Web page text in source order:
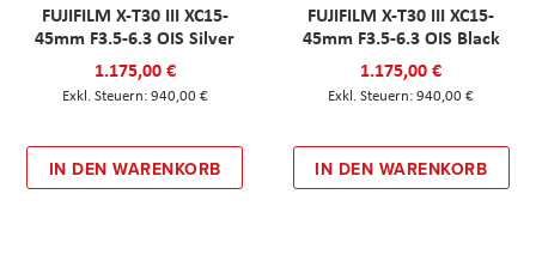
FUJIFILM X-T30 III XC15-
45mm F3.5-6.3 OIS Silver
1.175,00 €
940,00 €
IN DEN WARENKORB
FUJIFILM X-T30 III XC15-
45mm F3.5-6.3 OIS Black
1.175,00 €
940,00 €
IN DEN WARENKORB